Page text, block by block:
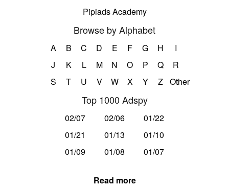
Pipiads Academy
Browse by Alphabet
A B C D E F G H
I
J
K L M N O P Q
R
S
T U V W X Y Z Other
Top 1000 Adspy
02/07 02/06
01/22
01/21
01/13
01/10
01/09
01/08 01/07
Read more